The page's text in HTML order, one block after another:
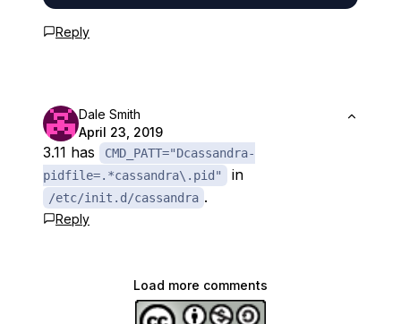
Reply
Dale Smith
April 23, 2019
3.11 has
CMD_PATT="Dcassandra-
pidfile=.*cassandra\.pid"
in
/etc/init.d/cassandra .
Reply
Load more comments